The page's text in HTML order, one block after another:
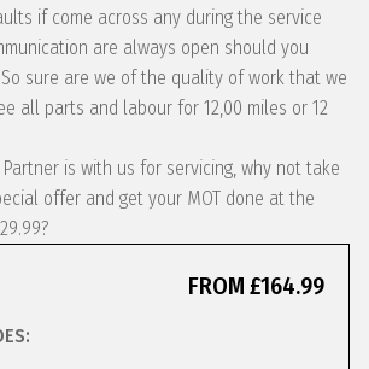
if come across any during the service
are always open should you
sure are we of the quality of work that we
all parts and labour for 12,00 miles or 12
is with us for servicing, why not take
offer and get your MOT done at the
FROM £164.99